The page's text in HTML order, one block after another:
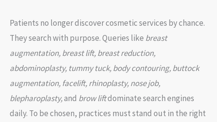
Patients no longer discover cosmetic services by chance.
They search with purpose. Queries like breast
augmentation, breast lift, breast reduction,
abdominoplasty, tummy tuck, body contouring, buttock
augmentation, facelift, rhinoplasty, nose job,
blepharoplasty,and brow liftdominate search engines
daily. To be chosen, practices must stand out in the right